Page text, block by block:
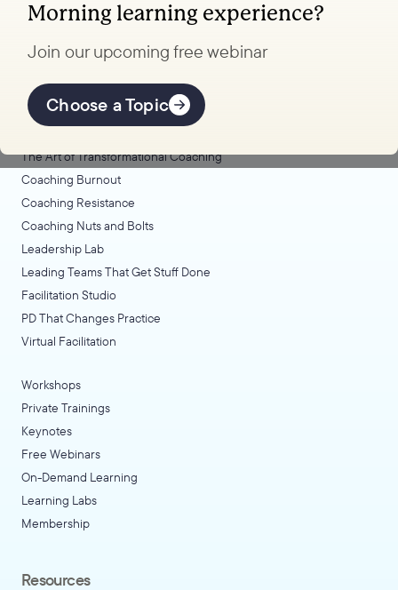
Morning learning experience?
Join our upcoming free webinar
Choose a Topic
to transform your school.
Offerings
The Art of Transformational Coaching
Coaching Burnout
Coaching Resistance
Coaching Nuts and Bolts
Leadership Lab
Leading Teams That Get Stuff Done
Facilitation Studio
PD That Changes Practice
Virtual Facilitation
Workshops
Private Trainings
Keynotes
Free Webinars
On-Demand Learning
Learning Labs
Membership
Resources